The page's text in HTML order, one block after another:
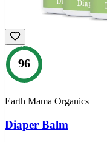
96
Earth Mama Organics
Diaper Balm